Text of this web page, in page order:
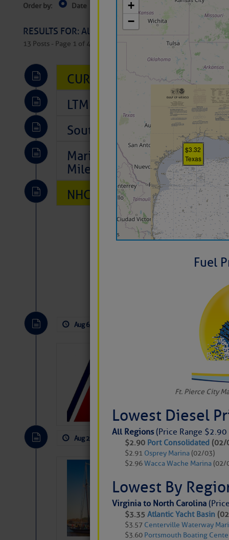
Fuel
Ft. Pierce City
Lowest Diesel
All Regions (Price Range
$2.90 Port Consolidated (02/
$2.91 Osprey Marina (02/03)
$2.96Wacca Wache Marina (02/
Lowest By
Virginia to North Carolina
$3.35 Atlantic Yacht Basin
$3.57 Centerville Waterway
$3.60 Portsmouth Boating
Order by: Date
Near Current Location
Columbus, OH
Near
RESULTS FOR: All Regions > Latest Cruising
13 Posts - Page 1 of 407
CURRENT LOCAL NOTICES
LTM Additions So Far Today:
Southeast Marine Fuel Best
Marina Jacks BOGO August
Mile 73
NHC: TROPICAL STORM
Aug 6, 2026 No
LTM
1 New LTM\’s Added
Aug 2, 2026 by: Curtis Hoff No
SOMETIMES
Wheeler,